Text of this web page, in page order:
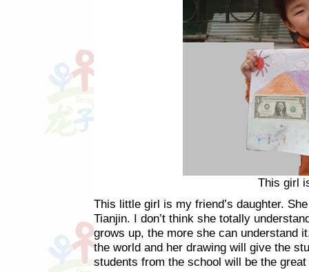
This girl
This little girl is my friend’s daughter.
Tianjin. I don’t think she totally
grows up, the more she can understand
the world and her drawing will give the
students from the school will be the